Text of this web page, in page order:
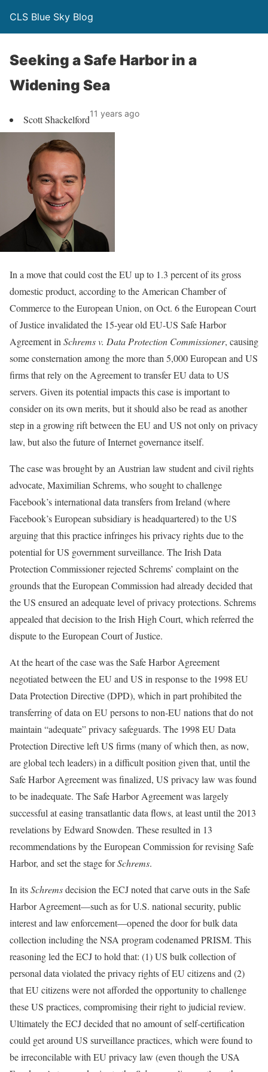
CLS Blue Sky Blog
Seeking a Safe Harbor in a
Widening Sea
Scott Shackelford11 years ago
In a move that could cost the EU up to 1.3 percent of its gross
domestic product, according to the American Chamber of
Commerce to the European Union, on Oct. 6 the European Court
of Justice invalidated the 15-year old EU-US Safe Harbor
Agreement in Schrems v. Data Protection Commissioner, causing
some consternation among the more than 5,000 European and US
firms that rely on the Agreement to transfer EU data to US
servers. Given its potential impacts this case is important to
consider on its own merits, but it should also be read as another
step in a growing rift between the EU and US not only on privacy
law, but also the future of Internet governance itself.
The case was brought by an Austrian law student and civil rights
advocate, Maximilian Schrems, who sought to challenge
Facebook’s international data transfers from Ireland (where
Facebook’s European subsidiary is headquartered) to the US
arguing that this practice infringes his privacy rights due to the
potential for US government surveillance. The Irish Data
Protection Commissioner rejected Schrems’ complaint on the
grounds that the European Commission had already decided that
the US ensured an adequate level of privacy protections. Schrems
appealed that decision to the Irish High Court, which referred the
dispute to the European Court of Justice.
At the heart of the case was the Safe Harbor Agreement
negotiated between the EU and US in response to the 1998 EU
Data Protection Directive (DPD), which in part prohibited the
transferring of data on EU persons to non-EU nations that do not
maintain “adequate” privacy safeguards. The 1998 EU Data
Protection Directive left US firms (many of which then, as now,
are global tech leaders) in a difficult position given that, until the
Safe Harbor Agreement was finalized, US privacy law was found
to be inadequate. The Safe Harbor Agreement was largely
successful at easing transatlantic data flows, at least until the 2013
revelations by Edward Snowden. These resulted in 13
recommendations by the European Commission for revising Safe
Harbor, and set the stage forSchrems.
In itsSchremsdecision the ECJ noted that carve outs in the Safe
Harbor Agreement—such as for U.S. national security, public
interest and law enforcement—opened the door for bulk data
collection including the NSA program codenamed PRISM. This
reasoning led the ECJ to hold that: (1) US bulk collection of
personal data violated the privacy rights of EU citizens and (2)
that EU citizens were not afforded the opportunity to challenge
these US practices, compromising their right to judicial review.
Ultimately the ECJ decided that no amount of self-certification
could get around US surveillance practices, which were found to
be irreconcilable with EU privacy law (even though the USA